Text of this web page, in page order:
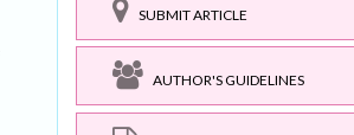
SUBMIT ARTICLE
AUTHOR'S GUIDELINES